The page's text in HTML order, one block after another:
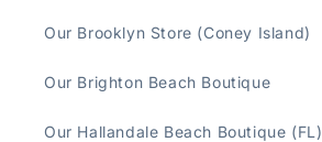
Our Brooklyn Store (Coney Island)
Our Brighton Beach Boutique
Our Hallandale Beach Boutique (FL)